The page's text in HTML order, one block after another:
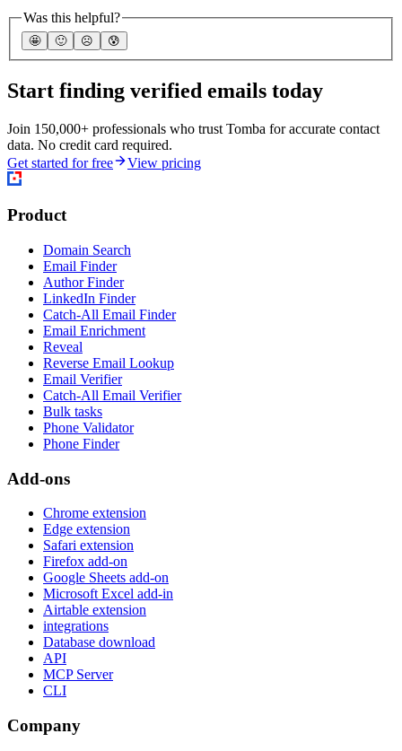
Was this helpful?
🤩 🙂 ☹️ 😰
Start finding verified emails today
Join 150,000+ professionals who trust Tomba for accurate contact
data. No credit card required.
Get started for free
View pricing
Product
Domain Search
Email Finder
Author Finder
LinkedIn Finder
Catch-All Email Finder
Email Enrichment
Reveal
Reverse Email Lookup
Email Verifier
Catch-All Email Verifier
Bulk tasks
Phone Validator
Phone Finder
Add-ons
Chrome extension
Edge extension
Safari extension
Firefox add-on
Google Sheets add-on
Microsoft Excel add-in
Airtable extension
integrations
Database download
API
MCP Server
CLI
Company